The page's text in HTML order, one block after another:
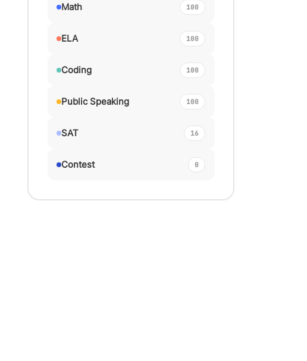
Math 100
ELA 100
Coding 100
Public Speaking 100
SAT 16
Contest 0